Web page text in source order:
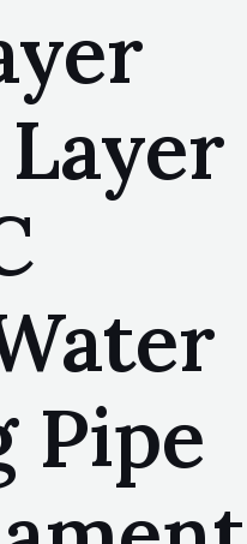
Pipe